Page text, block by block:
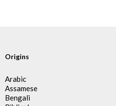
Origins
Arabic
Assamese
Bengali